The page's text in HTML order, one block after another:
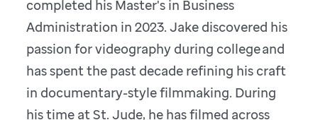
completed his Master's in Business
Administration in 2023. Jake discovered his
passion for videography during college and
has spent the past decade refining his craft
in documentary-style filmmaking. During
his time at St. Jude, he has filmed across